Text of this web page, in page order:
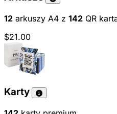
12 arkuszy A4 z 142 QR
$21.00
Karty